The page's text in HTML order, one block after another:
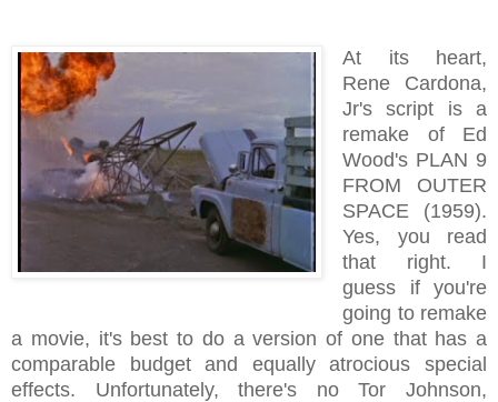
At its heart,
Rene Cardona,
Jr's script is a
remake of Ed
Wood's PLAN 9
FROM OUTER
SPACE (1959).
Yes, you read
that right. I
guess if you're
going to remake
a movie, it's best to do a version of one that has a
comparable budget and equally atrocious special
effects. Unfortunately, there's no Tor Johnson,